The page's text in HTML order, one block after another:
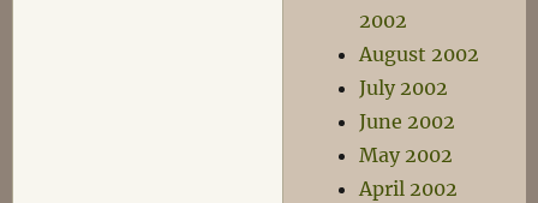
2002
August 2002
July 2002
June 2002
May 2002
April 2002